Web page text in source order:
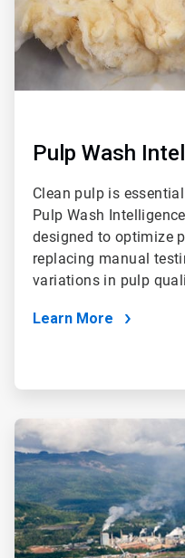
Pulp Wash
Clean pulp is
Pulp Wash
designed to optimize
replacing manual
variations in pulp
Learn More
ArticleTile
3
of
4